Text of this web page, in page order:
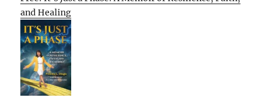
and Healing